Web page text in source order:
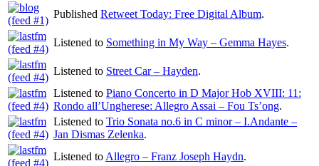
Published Retweet Today: Free Digital Album.
Listened to Something in My Way – Gemma Hayes.
Listened to Street Car – Hayden.
Listened to Piano Concerto in D Major Hob XVIII: 11:
Rondo all’Ungherese: Allegro Assai – Fou Ts’ong.
Listened to Trio Sonata no.6 in C minor – I.Andante –
Jan Dismas Zelenka.
Listened to Allegro – Franz Joseph Haydn.